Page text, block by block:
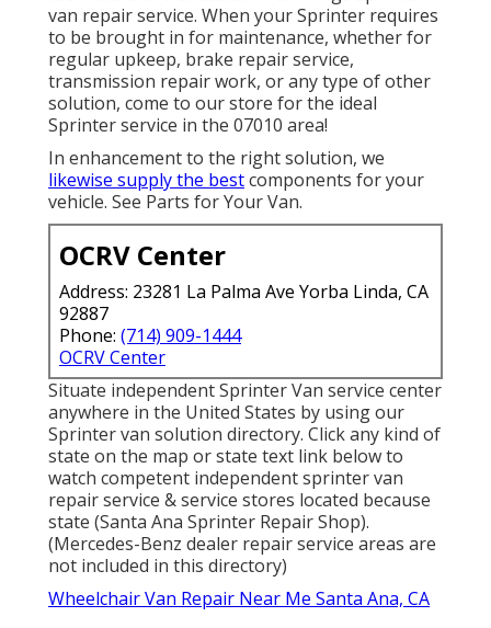
van repair service. When your Sprinter requires
to be brought in for maintenance, whether for
regular upkeep, brake repair service,
transmission repair work, or any type of other
solution, come to our store for the ideal
Sprinter service in the 07010 area!
In enhancement to the right solution, we
likewise supply the bestcomponents for your
vehicle. See Parts for Your Van.
OCRV Center
Address: 23281 La Palma Ave Yorba Linda, CA
92887
Phone: (714) 909-1444
OCRV Center
Situate independent Sprinter Van service center
anywhere in the United States by using our
Sprinter van solution directory. Click any kind of
state on the map or state text link below to
watch competent independent sprinter van
repair service & service stores located because
state (Santa Ana Sprinter Repair Shop).
(Mercedes-Benz dealer repair service areas are
not included in this directory)
Wheelchair Van Repair Near Me Santa Ana, CA